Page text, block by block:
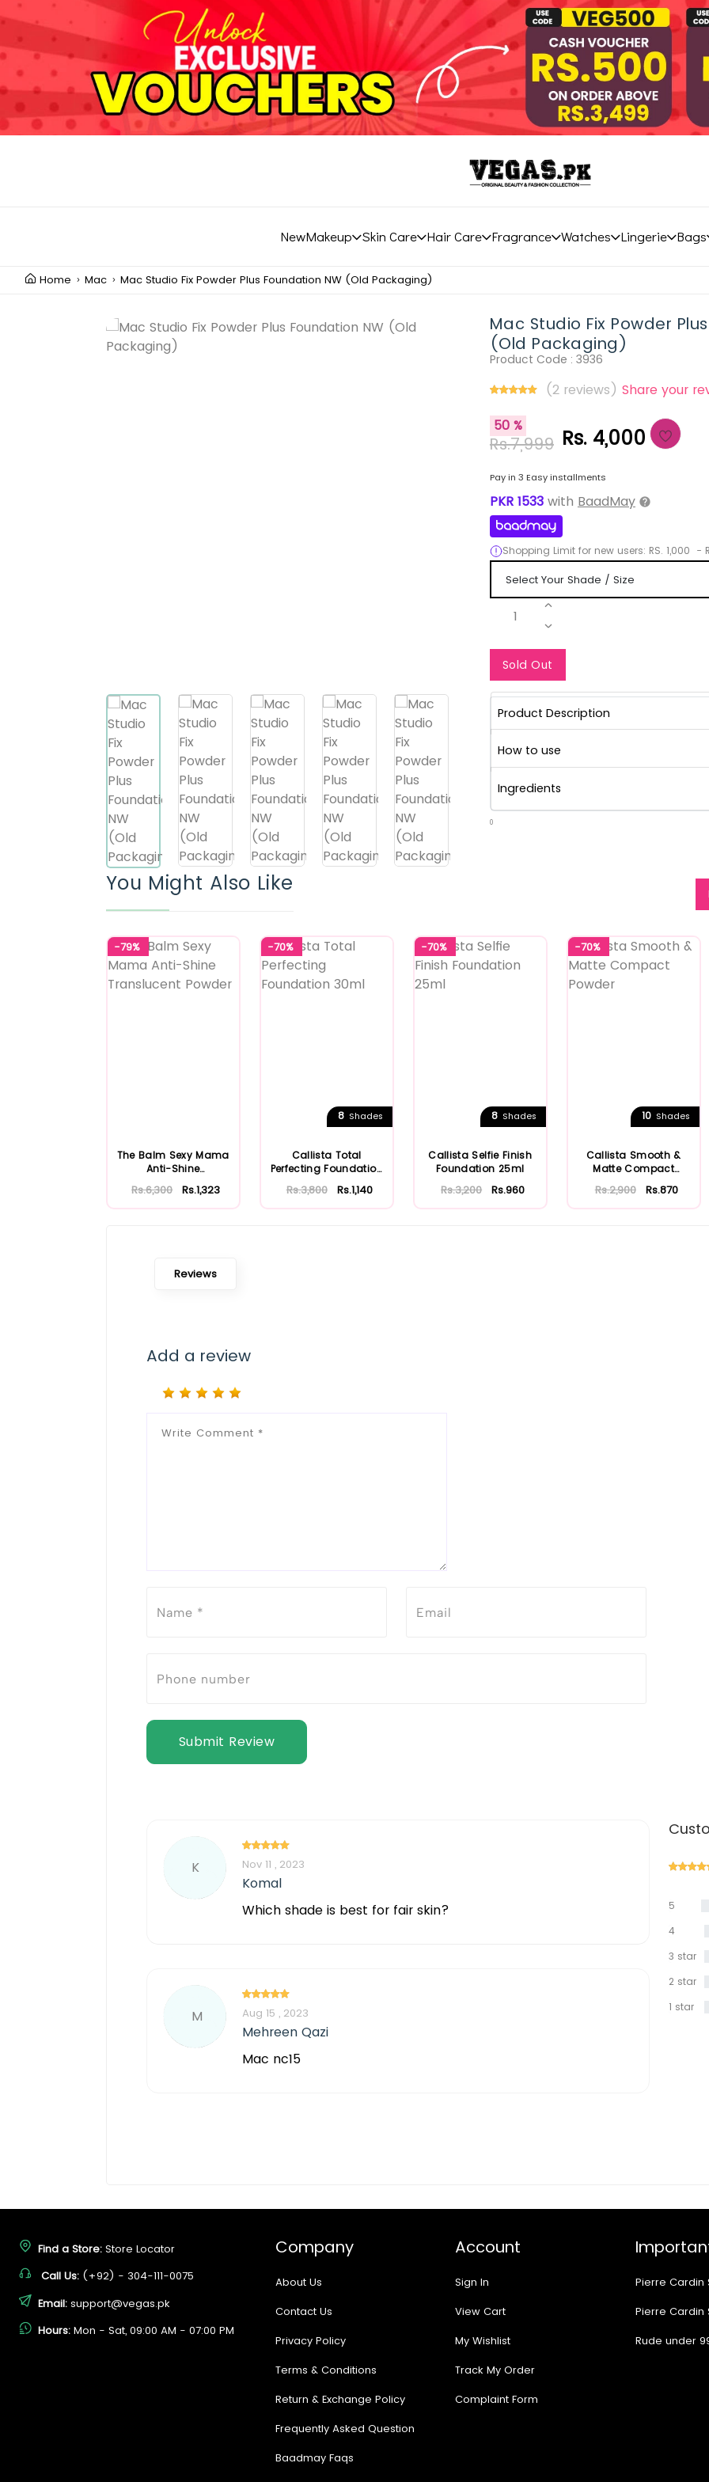
NewMakeup Skin Care Hair Care Fragrance Watches Lingerie Bags
Home Mac Mac Studio Fix Powder Plus Foundation NW (Old Packaging)
Mac Studio Fix Powder
(Old Packaging)
Product Code : 3936
(2 reviews) Share your
50 %
Rs.7,999 Rs. 4,000
Pay in 3 Easy installments
PKR 1533 with BaadMay
Shopping Limit for new users: RS. 1,000 -
1
Sold Out
Product Description
How to use
Ingredients
0
You Might Also Like
-79%
The Balm Sexy Mama
Anti-Shine
Rs.6,300 Rs.1,323
-70%
8Shades
Callista Total
Perfecting Foundation
Rs.3,800 Rs.1,140
-70%
8Shades
Callista Selfie Finish
Foundation 25ml
Rs.3,200 Rs.960
-70%
10Shades
Callista Smooth &
Matte Compact
Rs.2,900 Rs.870
Reviews
Add a review
Submit Review
K Nov 11 , 2023
Komal
Which shade is best for fair skin?
M Aug 15 , 2023
Mehreen Qazi
Mac nc15
5
4
3 star
2 star
1 star
Find a Store: Store Locator
Call Us: (+92) - 304-111-0075
Email: support@vegas.pk
Hours: Mon - Sat, 09:00 AM - 07:00 PM
Company
About Us
Contact Us
Privacy Policy
Terms & Conditions
Return & Exchange Policy
Frequently Asked Question
Baadmay Faqs
Account
Sign In
View Cart
My Wishlist
Track My Order
Complaint Form
Pierre Cardin
Pierre Cardin
Rude under